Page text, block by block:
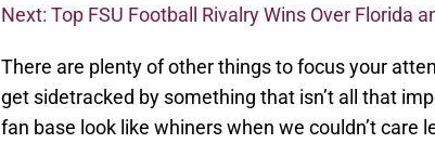
Next: Top FSU Football Rivalry Wins Over Florida
There are plenty of other things to focus your
get sidetracked by something that isn’t all that
fan base look like whiners when we couldn’t care